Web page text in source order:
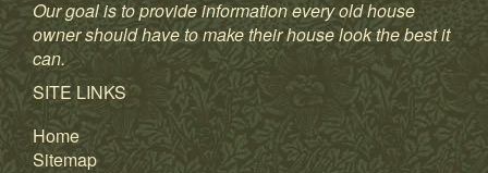
Our goal is to provide information every old house
owner should have to make their house look the best it
can.
SITE LINKS
Home
Sitemap